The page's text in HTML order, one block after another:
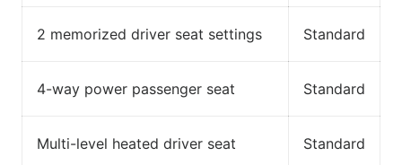
2 memorized driver seat settings Standard
4-way power passenger seat Standard
Multi-level heated driver seat Standard